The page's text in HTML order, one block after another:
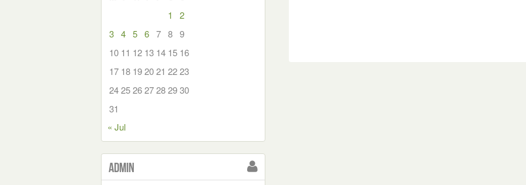
1
2
3 4 5 6 7 8 9
10 11 12 13 14 15 16
17 18 192021 2223
24252627282930
31
« Jul
Admin